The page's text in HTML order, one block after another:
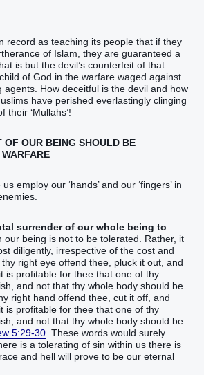
record as teaching its people that if they
of Islam, they are guaranteed a
is but the devil’s counterfeit of that
of God in the warfare waged against
agents. How deceitful is the devil and how
have perished everlastingly clinging
their ‘Mullahs’!
OF OUR BEING SHOULD BE
employ our ‘hands’ and our ‘fingers’ in
surrender of our whole being to
our being is not to be tolerated. Rather, it
diligently, irrespective of the cost and
thy right eye offend thee, pluck it out, and
is profitable for thee that one of thy
and not that thy whole body should be
right hand offend thee, cut it off, and
is profitable for thee that one of thy
and not that thy whole body should be
5:29-30. These words would surely
is a tolerating of sin within us there is
and hell will prove to be our eternal